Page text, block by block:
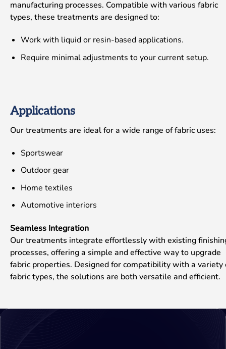
manufacturing processes. Compatible with various fabric
types, these treatments are designed to:
Work with liquid or resin-based applications.
Require minimal adjustments to your current setup.
Applications
Our treatments are ideal for a wide range of fabric uses:
Sportswear
Outdoor gear
Home textiles
Automotive interiors
Seamless Integration
Our treatments integrate effortlessly with existing
processes, offering a simple and effective way to upgrade
fabric properties. Designed for compatibility with a variety
fabric types, the solutions are both versatile and efficient.